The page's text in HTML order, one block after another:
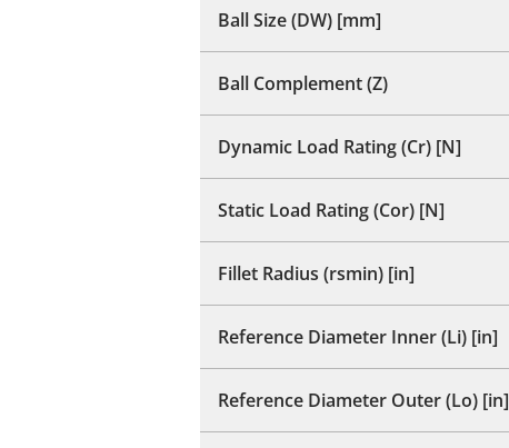
Ball Size (DW) [mm]
Ball Complement (Z)
Dynamic Load Rating (Cr) [N]
Static Load Rating (Cor) [N]
Fillet Radius (rsmin) [in]
Reference Diameter Inner (Li) [in]
Reference Diameter Outer (Lo) [in]